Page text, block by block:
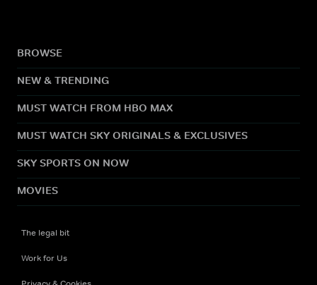
BROWSE
NEW & TRENDING
MUST WATCH FROM HBO MAX
MUST WATCH SKY ORIGINALS & EXCLUSIVES
SKY SPORTS ON NOW
MOVIES
The legal bit
Work for Us